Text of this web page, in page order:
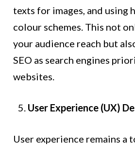
texts for images, and using
colour schemes. This not
your audience reach but
SEO as search engines
websites.
User Experience (UX)
User experience remains a